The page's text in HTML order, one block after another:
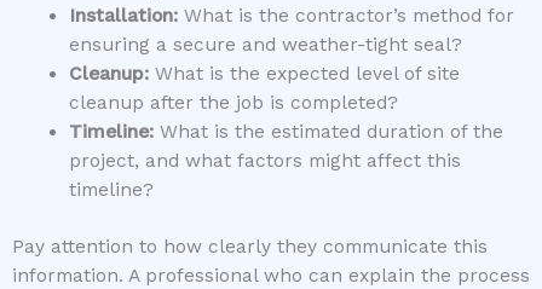
Installation:What is the contractor’s method for
ensuring a secure and weather-tight seal?
Cleanup:What is the expected level of site
cleanup after the job is completed?
Timeline:What is the estimated duration of the
project, and what factors might affect this
timeline?
Pay attention to how clearly they communicate this
information. A professional who can explain the process